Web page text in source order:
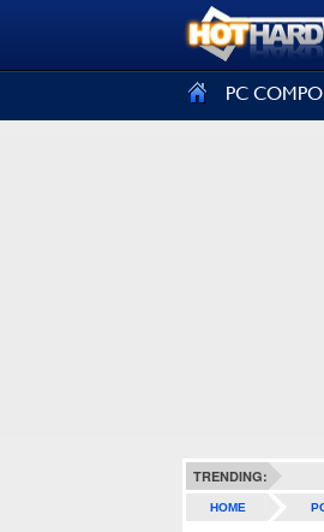
PC
TRENDING:
HOME